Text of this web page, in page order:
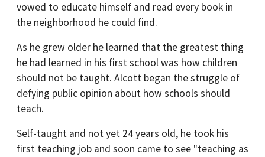
vowed to educate himself and read every book in
the neighborhood he could find.
As he grew older he learned that the greatest thing
he had learned in his first school was how children
should not be taught. Alcott began the struggle of
defying public opinion about how schools should
teach.
Self-taught and not yet 24 years old, he took his
first teaching job and soon came to see "teaching as